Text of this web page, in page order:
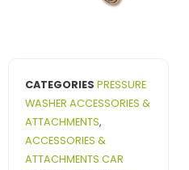
CATEGORIES PRESSURE
WASHER ACCESSORIES &
ATTACHMENTS,
ACCESSORIES &
ATTACHMENTS CAR